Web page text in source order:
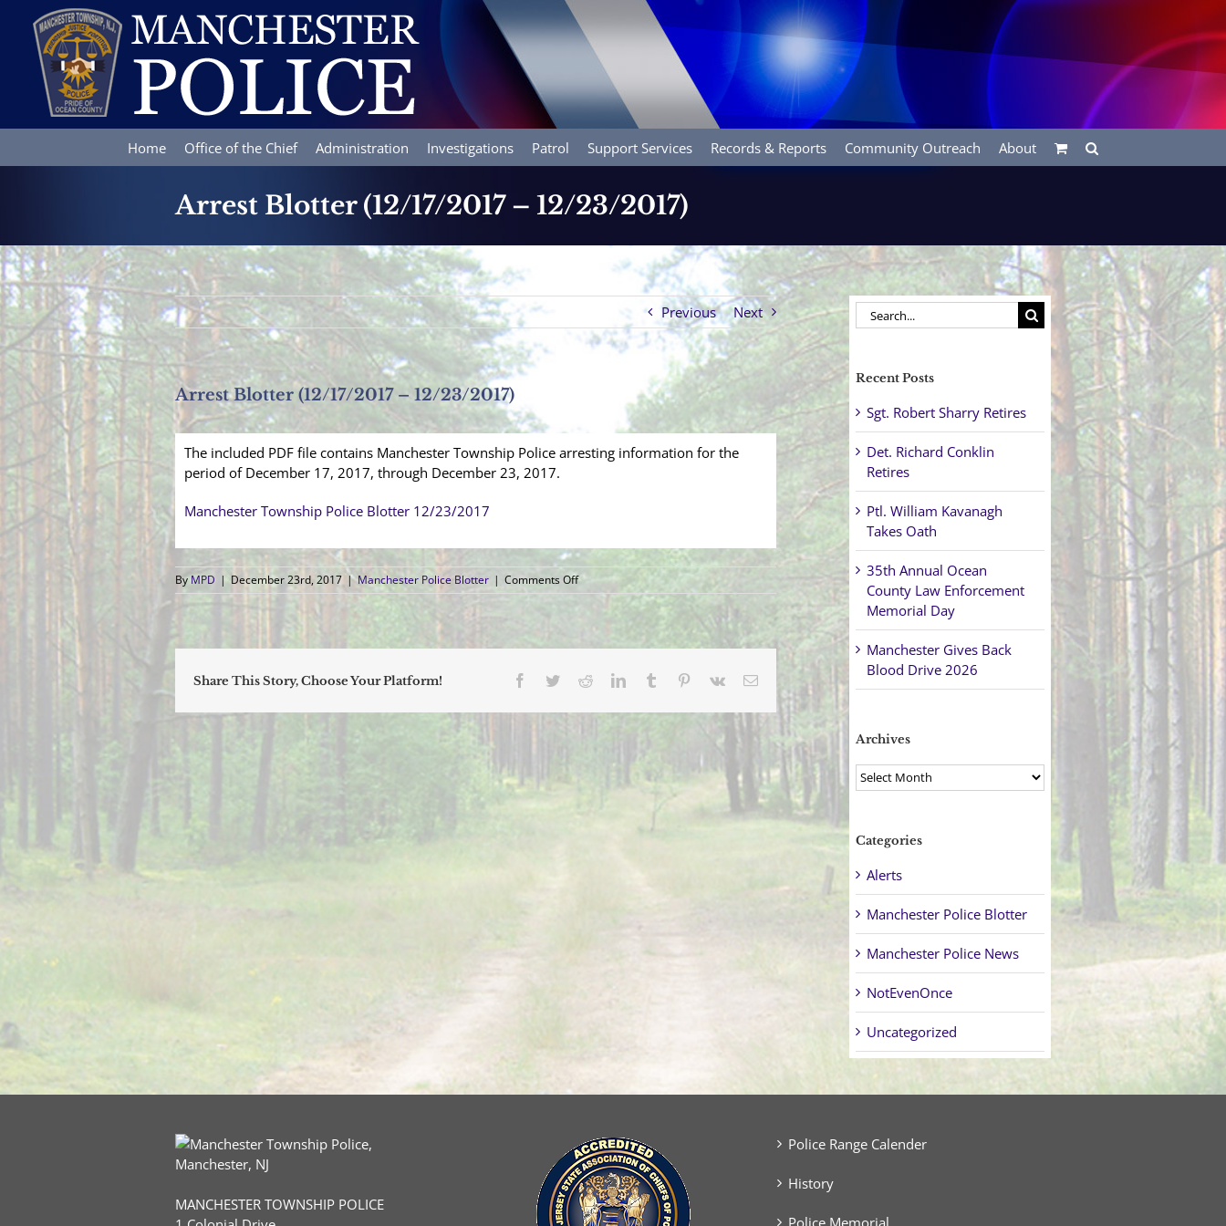
content
Home Office of the Chief Administration Investigations Patrol Support Services Records & Reports Community Outreach About
Arrest Blotter (12/17/2017 – 12/23/2017)
Previous Next
Arrest Blotter (12/17/2017 – 12/23/2017)
The included PDF file contains Manchester Township Police arresting information for the
period of December 17, 2017, through December 23, 2017.
Manchester Township Police Blotter 12/23/2017
ByMPD | December 23rd, 2017 | Manchester Police Blotter | Comments Offon
Arrest
(12/17/2017
Share This Story, Choose Your Platform!
Facebook
TwitterRedditLinkedInTumblr Pinterest
Vk Email
Search
for:
Recent Posts
Sgt. Robert Sharry Retires
Det. Richard Conklin
Retires
Ptl. William Kavanagh
Takes Oath
35th Annual Ocean
County Law Enforcement
Memorial Day
Manchester Gives Back
Blood Drive 2026
Archives
Archives
Categories
Alerts
Manchester Police Blotter
Manchester Police News
NotEvenOnce
Uncategorized
MANCHESTER TOWNSHIP POLICE
Police Range Calender
History
Police Memorial